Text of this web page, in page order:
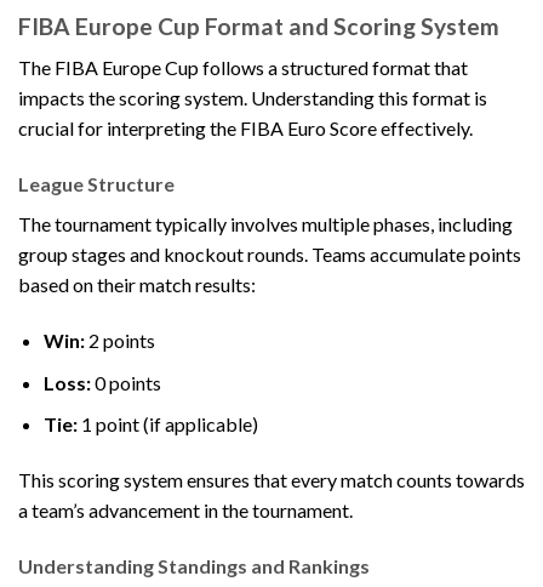
FIBA Europe Cup Format and Scoring System
The FIBA Europe Cup follows a structured format that
impacts the scoring system. Understanding this format is
crucial for interpreting the FIBA Euro Score effectively.
League Structure
The tournament typically involves multiple phases, including
group stages and knockout rounds. Teams accumulate points
based on their match results:
Win:2 points
Loss:0 points
Tie:1 point (if applicable)
This scoring system ensures that every match counts towards
a team’s advancement in the tournament.
Understanding Standings and Rankings